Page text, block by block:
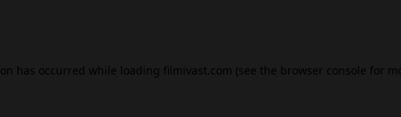
has occurred while loading filmivast.com (see the browser console for